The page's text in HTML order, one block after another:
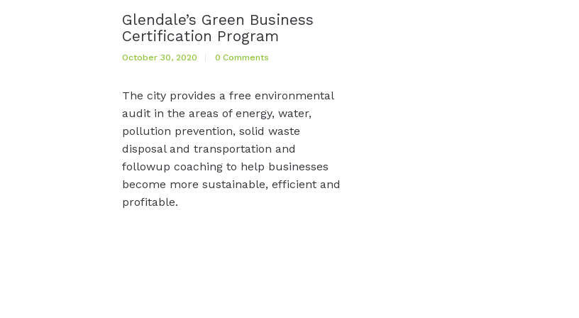
Glendale’s Green Business
Certification Program
October 30, 2020 0 Comments
The city provides a free environmental
audit in the areas of energy, water,
pollution prevention, solid waste
disposal and transportation and
followup coaching to help businesses
become more sustainable, efficient and
profitable.